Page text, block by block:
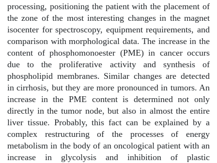
processing, positioning the patient with the placement of
the zone of the most interesting changes in the magnet
isocenter for spectroscopy, equipment requirements, and
comparison with morphological data. The increase in the
content of phosphomonoester (PME) in cancer occurs
due to the proliferative activity and synthesis of
phospholipid membranes. Similar changes are detected
in cirrhosis, but they are more pronounced in tumors. An
increase in the PME content is determined not only
directly in the tumor node, but also in almost the entire
liver tissue. Probably, this fact can be explained by a
complex restructuring of the processes of energy
metabolism in the body of an oncological patient with an
increase in glycolysis and inhibition of plastic